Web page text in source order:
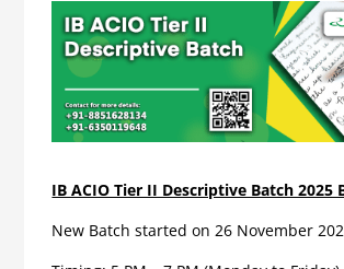
IB ACIO Tier II Descriptive Batch 2025
New Batch started on 26 November